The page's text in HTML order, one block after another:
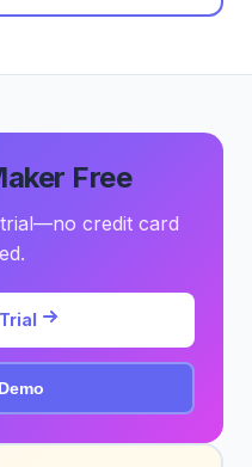
Free
credit card